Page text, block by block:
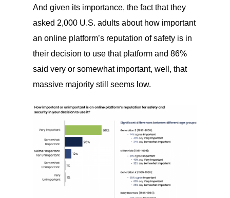
And given its importance, the fact that they
asked 2,000 U.S. adults about how important
an online platform’s reputation of safety is in
their decision to use that platform and 86%
said very or somewhat important, well, that
massive majority still seems low.